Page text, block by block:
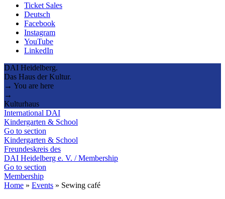
Ticket Sales
Deutsch
Facebook
Instagram
YouTube
LinkedIn
DAI Heidelberg.
Das Haus der Kultur.
→ You are here
→
Kulturhaus
International DAI
Kindergarten & School
Go to section
Kindergarten & School
Freundeskreis des
DAI Heidelberg e. V. / Membership
Go to section
Membership
Home » Events » Sewing café